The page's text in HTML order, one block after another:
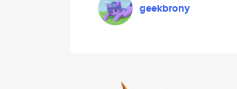
geekbrony